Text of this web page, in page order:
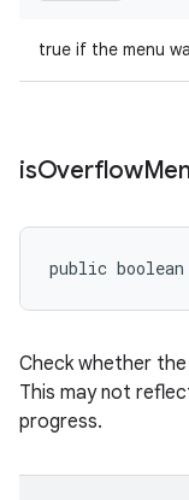
true if the menu
isOverflow
public boolean
Check whether
This may not
progress.